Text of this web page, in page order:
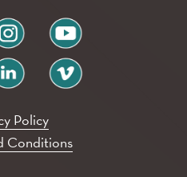
youtube
vimeo
Policy
Conditions